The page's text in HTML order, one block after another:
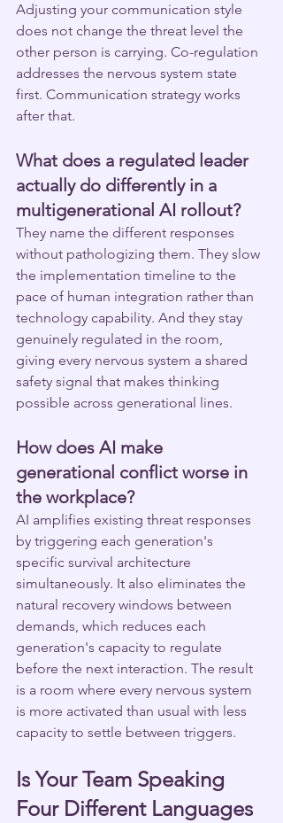
Adjusting your communication style
does not change the threat level the
other person is carrying. Co-regulation
addresses the nervous system state
first. Communication strategy works
after that.
What does a regulated leader
actually do differently in a
multigenerational AI rollout?
They name the different responses
without pathologizing them. They slow
the implementation timeline to the
pace of human integration rather than
technology capability. And they stay
genuinely regulated in the room,
giving every nervous system a shared
safety signal that makes thinking
possible across generational lines.
How does AI make
generational conflict worse in
the workplace?
AI amplifies existing threat responses
by triggering each generation's
specific survival architecture
simultaneously. It also eliminates the
natural recovery windows between
demands, which reduces each
generation's capacity to regulate
before the next interaction. The result
is a room where every nervous system
is more activated than usual with less
capacity to settle between triggers.
Is Your Team Speaking
Four Different Languages